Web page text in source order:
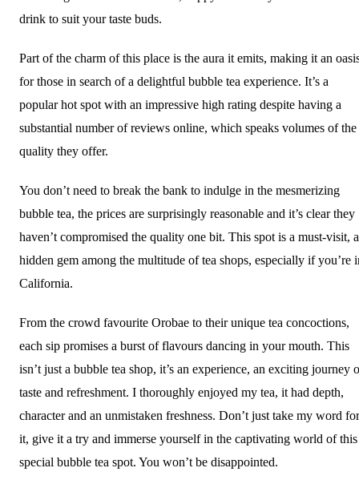
drink to suit your taste buds.
Part of the charm of this place is the aura it emits, making it an
for those in search of a delightful bubble tea experience. It’s a
popular hot spot with an impressive high rating despite having a
substantial number of reviews online, which speaks volumes of the
quality they offer.
You don’t need to break the bank to indulge in the mesmerizing
bubble tea, the prices are surprisingly reasonable and it’s clear they
haven’t compromised the quality one bit. This spot is a must-visit, a
hidden gem among the multitude of tea shops, especially if you’re
California.
From the crowd favourite Orobae to their unique tea concoctions,
each sip promises a burst of flavours dancing in your mouth. This
isn’t just a bubble tea shop, it’s an experience, an exciting journey
taste and refreshment. I thoroughly enjoyed my tea, it had depth,
character and an unmistaken freshness. Don’t just take my word for
it, give it a try and immerse yourself in the captivating world of this
special bubble tea spot. You won’t be disappointed.